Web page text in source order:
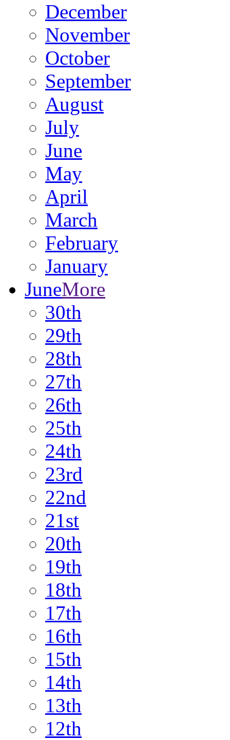
December
November
October
September
August
July
June
May
April
March
February
January
JuneMore
30th
29th
28th
27th
26th
25th
24th
23rd
22nd
21st
20th
19th
18th
17th
16th
15th
14th
13th
12th